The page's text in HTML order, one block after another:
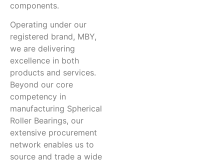
components.
Operating under our
registered brand, MBY,
we are delivering
excellence in both
products and services.
Beyond our core
competency in
manufacturing Spherical
Roller Bearings, our
extensive procurement
network enables us to
source and trade a wide